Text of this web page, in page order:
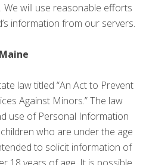
We will use reasonable efforts
information from our servers.
law titled “An Act to Prevent
Against Minors.” The law
use of Personal Information
who are under the age
to solicit information of